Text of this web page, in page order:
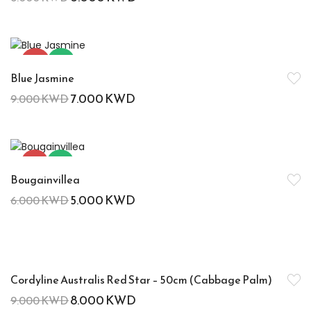
Blue Jasmine
9.000KWD7.000KWD
Bougainvillea
6.000KWD5.000KWD
Cordyline Australis Red Star – 50cm (Cabbage Palm)
9.000KWD8.000KWD